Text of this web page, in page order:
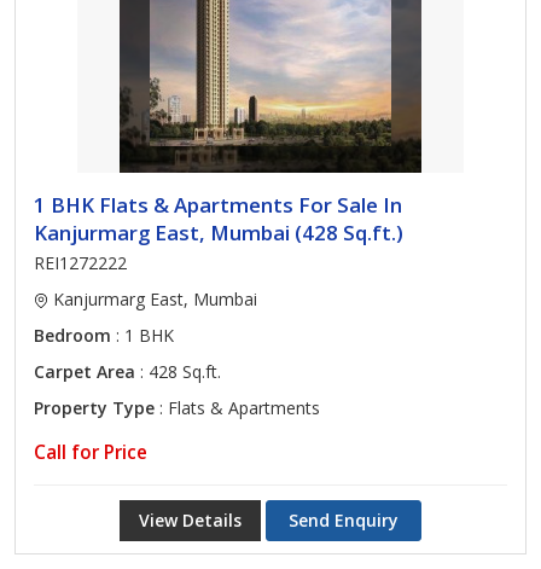
1 BHK Flats & Apartments For Sale In
Kanjurmarg East, Mumbai (428 Sq.ft.)
REI1272222
Kanjurmarg East, Mumbai
Bedroom : 1 BHK
Carpet Area : 428 Sq.ft.
Property Type : Flats & Apartments
Call for Price
View Details Send Enquiry